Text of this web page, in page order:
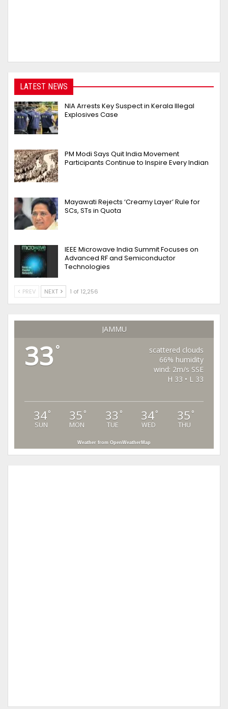
LATEST NEWS
NIA Arrests Key Suspect in Kerala Illegal
Explosives Case
PM Modi Says Quit India Movement
Participants Continue to Inspire Every Indian
Mayawati Rejects ‘Creamy Layer’ Rule for
SCs, STs in Quota
IEEE Microwave India Summit Focuses on
Advanced RF and Semiconductor
Technologies
PREV NEXT 1 of 12,256
JAMMU
33 °
scattered clouds
66% humidity
wind: 2m/s SSE
H 33 • L 33
34°
SUN
35 °
MON
33 °
TUE
34°
WED
35 °
THU
Weather from OpenWeatherMap